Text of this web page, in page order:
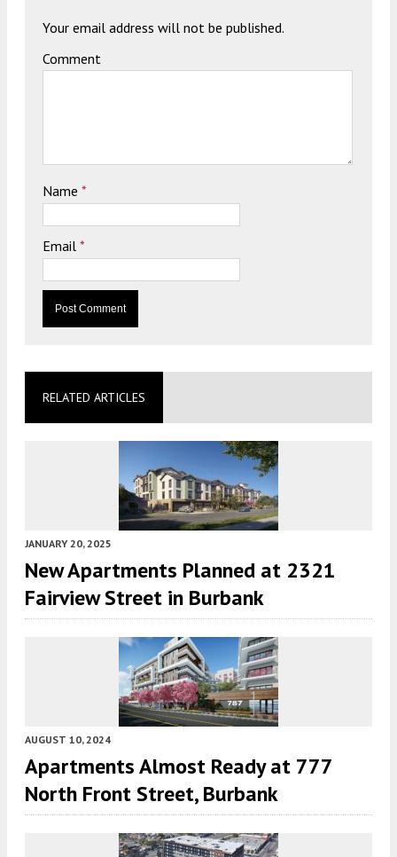
Your email address will not be published.
Comment
Name *
Email *
RELATED ARTICLES
JANUARY 20, 2025
New Apartments Planned at 2321
Fairview Street in Burbank
AUGUST 10, 2024
Apartments Almost Ready at 777
North Front Street, Burbank